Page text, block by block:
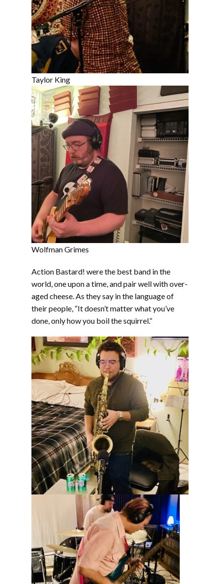
Taylor King
Wolfman Grimes
Action Bastard! were the best band in the
world, one upon a time, and pair well with over-
aged cheese. As they say in the language of
their people, “It doesn’t matter what you’ve
done, only how you boil the squirrel.”